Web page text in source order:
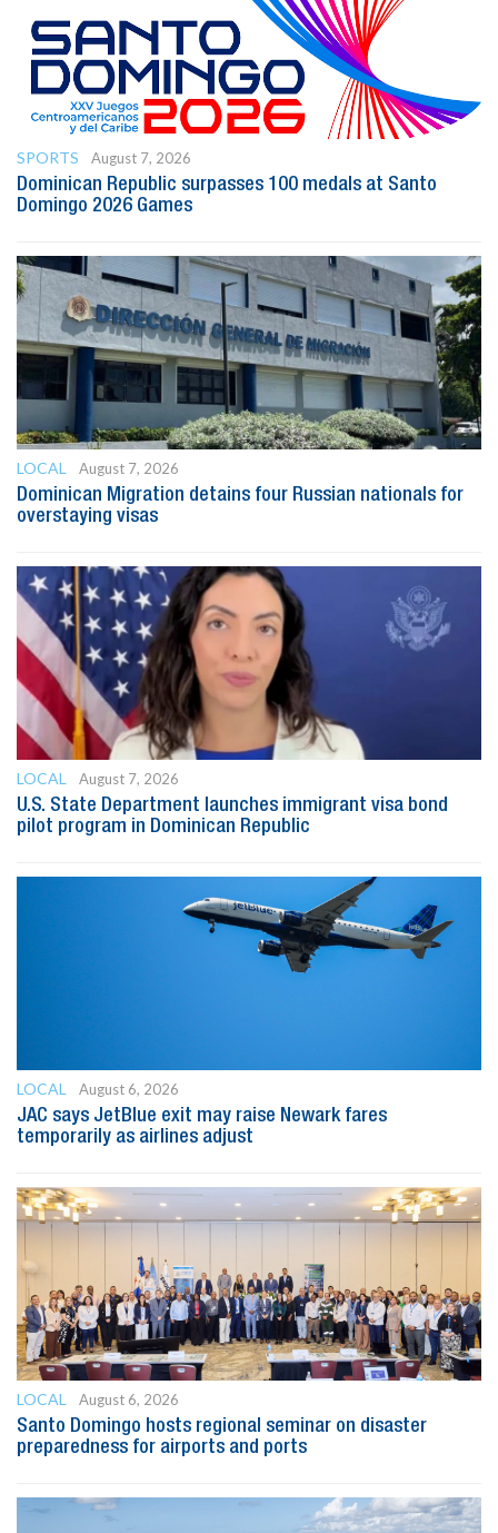
SPORTS
August 7, 2026
Dominican Republic surpasses 100 medals at Santo
Domingo 2026 Games
LOCAL
August 7, 2026
Dominican Migration detains four Russian nationals for
overstaying visas
LOCAL
August 7, 2026
U.S. State Department launches immigrant visa bond
pilot program in Dominican Republic
LOCAL
August 6, 2026
JAC says JetBlue exit may raise Newark fares
temporarily as airlines adjust
LOCAL
August 6, 2026
Santo Domingo hosts regional seminar on disaster
preparedness for airports and ports